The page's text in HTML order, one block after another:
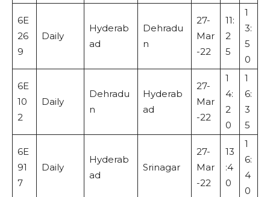
6E
26
9
Daily
Hyderab
ad
Dehradu
n
27-
Mar
-22
11:
2
5
1
3:
5
0
6E
10
2
Daily
Dehradu
n
Hyderab
ad
27-
Mar
-22
1
4:
2
0
1
6:
3
5
6E
91
7
Daily
Hyderab
ad
Srinagar
27-
Mar
-22
13
:4
0
1
6:
4
0